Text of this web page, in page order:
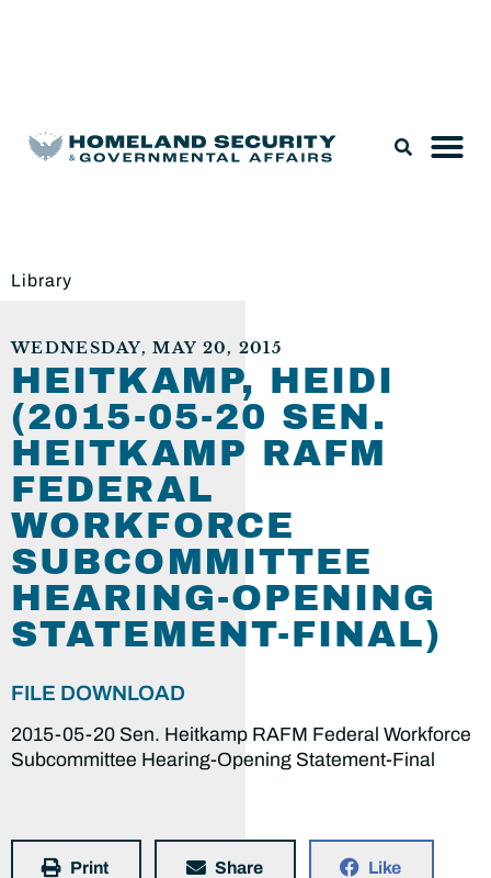
Library
WEDNESDAY, MAY 20, 2015
HEITKAMP, HEIDI
(2015-05-20 SEN.
HEITKAMP RAFM
FEDERAL
WORKFORCE
SUBCOMMITTEE
HEARING-OPENING
STATEMENT-FINAL)
FILE DOWNLOAD
2015-05-20 Sen. Heitkamp RAFM Federal Workforce
Subcommittee Hearing-Opening Statement-Final
Print Share Like